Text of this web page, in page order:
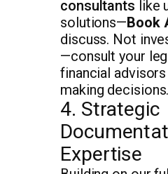
consultants like
solutions—Book
discuss. Not
—consult your
financial
making decisions.
4. Strategic
Expertise